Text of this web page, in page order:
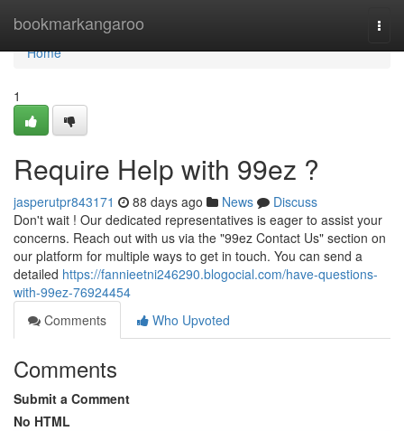
bookmarkangaroo
Home
Home
1
Require Help with 99ez ?
jasperutpr843171 88 days ago News
Discuss
Don't wait ! Our dedicated representatives is eager to assist your
concerns. Reach out with us via the "99ez Contact Us" section on
our platform for multiple ways to get in touch. You can send a
detailed https://fannieetni246290.blogocial.com/have-questions-
with-99ez-76924454
Comments
Who Upvoted
Comments
Submit a Comment
No HTML